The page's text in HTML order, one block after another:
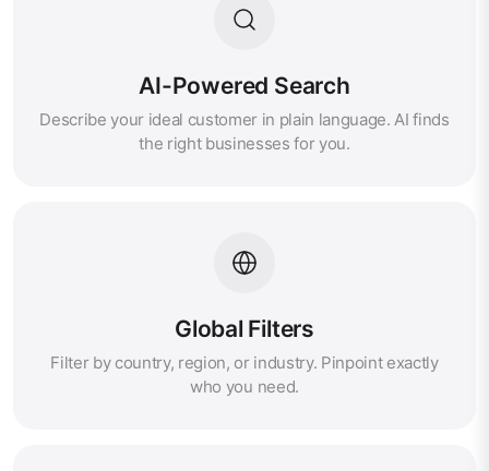
AI-Powered Search
Describe your ideal customer in plain language. AI finds
the right businesses for you.
Global Filters
Filter by country, region, or industry. Pinpoint exactly
who you need.